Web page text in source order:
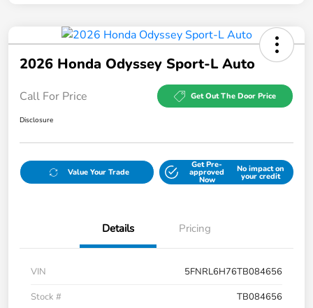
2026 Honda Odyssey Sport-L Auto
Call For Price Get Out The Door Price
Disclosure
Value Your Trade
Get Pre-
approved
Now
No impact on
your credit
Details Pricing
VIN
5FNRL6H76TB084656
Stock #
TB084656